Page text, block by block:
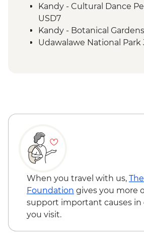
Kandy - Scenic train ride
Bandarawela
Pekoe Trail
Galle - Walking tour
Kandy - Cultural Dance
USD7
Kandy - Botanical
Udawalawe National Park
When you travel with us,
Foundation gives you more
support important causes
you visit.